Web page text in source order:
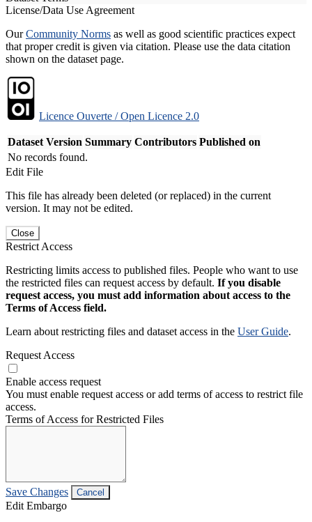
License/Data Use Agreement
OurCommunity Norms as well as good scientific practices expect
that proper credit is given via citation. Please use the data citation
shown on the dataset page.
Licence Ouverte / Open Licence 2.0
Dataset Version Summary Contributors Published on
No records found.
Edit File
This file has already been deleted (or replaced) in the current
version. It may not be edited.
Close
Restrict Access
Restricting limits access to published files. People who want to use
the restricted files can request access by default. If you disable
request access, you must add information about access to the
Terms of Access field.
Learn about restricting files and dataset access in the User Guide.
Request Access
Enable access request
You must enable request access or add terms of access to restrict file
access.
Terms of Access for Restricted Files
Save Changes Cancel
Edit Embargo